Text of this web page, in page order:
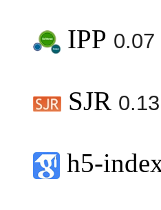
IPP 0.07
SJR 0.13
h5-